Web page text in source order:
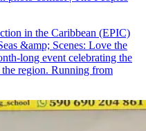
in the Caribbean (EPIC)
&amp; Scenes: Love the
long event celebrating the
region. Running from